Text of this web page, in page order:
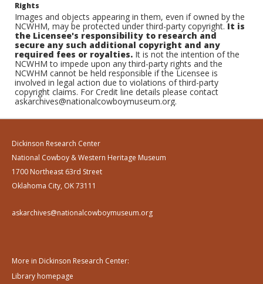
Rights
Images and objects appearing in them, even if owned by the
NCWHM, may be protected under third-party copyright.It is
the Licensee's responsibility to research and
secure any such additional copyright and any
required fees or royalties. It is not the intention of the
NCWHM to impede upon any third-party rights and the
NCWHM cannot be held responsible if the Licensee is
involved in legal action due to violations of third-party
copyright claims. For Credit line details please contact
askarchives@nationalcowboymuseum.org.
Dickinson Research Center
National Cowboy & Western Heritage Museum
1700 Northeast 63rd Street
Oklahoma City, OK 73111
askarchives@nationalcowboymuseum.org
More in Dickinson Research Center:
Library homepage